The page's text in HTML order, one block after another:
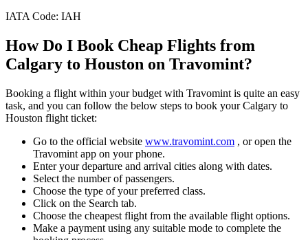
IATA Code: IAH
How Do I Book Cheap Flights from
Calgary to Houston on Travomint?
Booking a flight within your budget with Travomint is quite an easy
task, and you can follow the below steps to book your Calgary to
Houston flight ticket:
Go to the official website www.travomint.com , or open the
Travomint app on your phone.
Enter your departure and arrival cities along with dates.
Select the number of passengers.
Choose the type of your preferred class.
Click on the Search tab.
Choose the cheapest flight from the available flight options.
Make a payment using any suitable mode to complete the